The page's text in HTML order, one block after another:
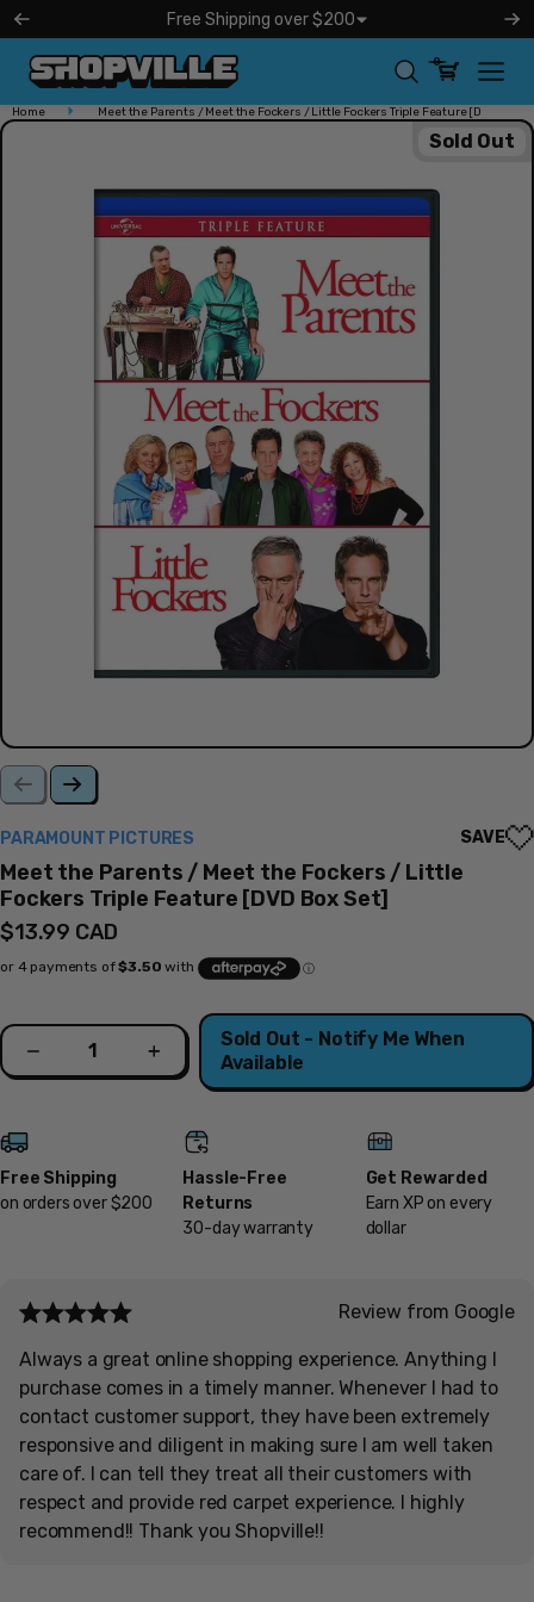
to
Free Shipping over $200
0
Home Meet the Parents / Meet the Fockers / Little Fockers Triple Feature [D
Sold Out
Open
media
in
modal
PARAMOUNT PICTURES SAVE
Meet the Parents / Meet the Fockers / Little
Fockers Triple Feature [DVD Box Set]
Regular
price
$13.99 CAD
Quantity
Decrease Increase
Sold Out - Notify Me When
Available
Free Shipping
on orders over $200
Hassle-Free
Returns
30-day warranty
Get Rewarded
Earn XP on every
dollar
Review from Google
Always a great online shopping experience. Anything I
purchase comes in a timely manner. Whenever I had to
contact customer support, they have been extremely
responsive and diligent in making sure I am well taken
care of. I can tell they treat all their customers with
respect and provide red carpet experience. I highly
recommend!! Thank you Shopville!!
orders Monday thru Friday!